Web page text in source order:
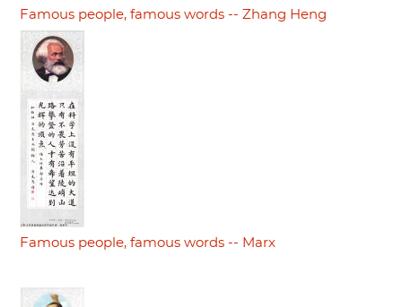
Famous people, famous words -- Zhang Heng
Famous people, famous words -- Marx